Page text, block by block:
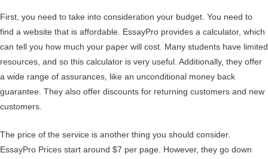
First, you need to take into consideration your budget. You need to
find a website that is affordable. EssayPro provides a calculator, which
can tell you how much your paper will cost. Many students have limited
resources, and so this calculator is very useful. Additionally, they offer
a wide range of assurances, like an unconditional money back
guarantee. They also offer discounts for returning customers and new
customers.
The price of the service is another thing you should consider.
EssayPro Prices start around $7 per page. However, they go down